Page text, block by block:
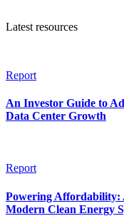
Latest resources
Report
An Investor Guide to
Data Center Growth
Report
Powering Affordability:
Modern Clean Energy